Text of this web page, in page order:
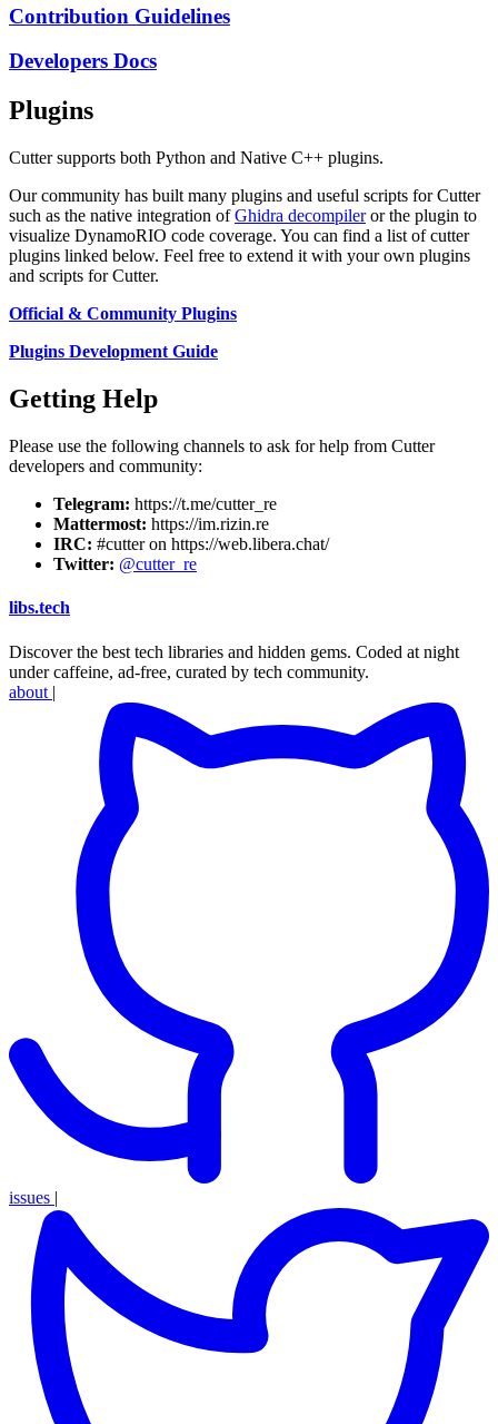
Contribution Guidelines
Developers Docs
Plugins
Cutter supports both Python and Native C++ plugins.
Our community has built many plugins and useful scripts for Cutter
such as the native integration ofGhidra decompileror the plugin to
visualize DynamoRIO code coverage. You can find a list of cutter
plugins linked below. Feel free to extend it with your own plugins
and scripts for Cutter.
Official & Community Plugins
Plugins Development Guide
Getting Help
Please use the following channels to ask for help from Cutter
developers and community:
Telegram: https://t.me/cutter_re
Mattermost: https://im.rizin.re
IRC: #cutter on https://web.libera.chat/
Twitter: @cutter_re
libs.tech
Discover the best tech libraries and hidden gems. Coded at night
under caffeine, ad-free, curated by tech community.
about |
issues |